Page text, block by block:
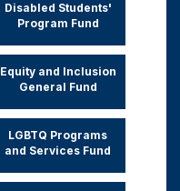
Disabled Students'
Program Fund
Equity and Inclusion
General Fund
LGBTQ Programs
and Services Fund